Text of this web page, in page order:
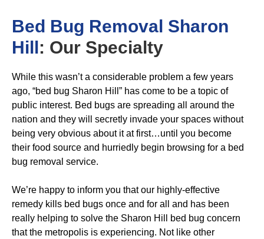
Bed Bug Removal Sharon
Hill: Our Specialty
While this wasn’t a considerable problem a few years
ago, “bed bug Sharon Hill” has come to be a topic of
public interest. Bed bugs are spreading all around the
nation and they will secretly invade your spaces without
being very obvious about it at first…until you become
their food source and hurriedly begin browsing for a bed
bug removal service.
We’re happy to inform you that our highly-effective
remedy kills bed bugs once and for all and has been
really helping to solve the Sharon Hill bed bug concern
that the metropolis is experiencing. Not like other